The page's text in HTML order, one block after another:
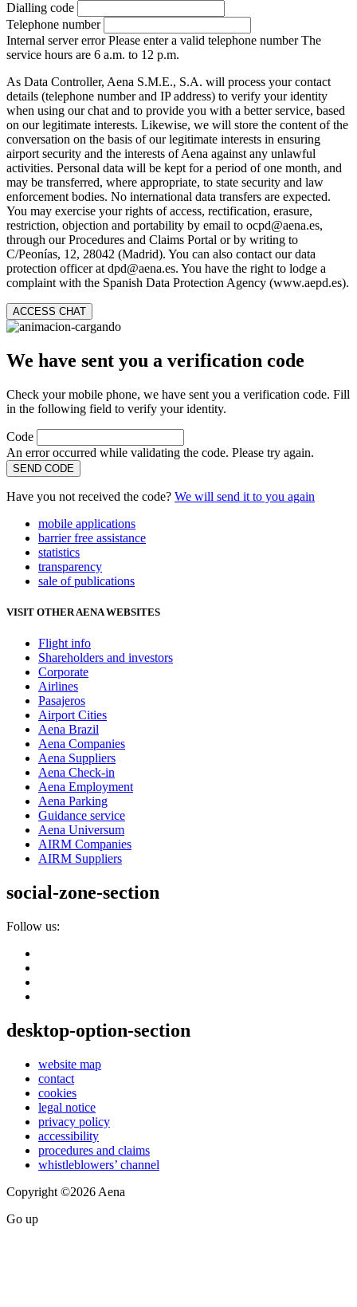
Dialling code
Telephone number
Internal server error Please enter a valid telephone number The
service hours are 6 a.m. to 12 p.m.
As Data Controller, Aena S.M.E., S.A. will process your contact
details (telephone number and IP address) to verify your identity
when using our chat and to provide you with a better service, based
on our legitimate interests. Likewise, we will store the content of the
conversation on the basis of our legitimate interests in ensuring
airport security and the interests of Aena against any unlawful
activities. Personal data will be kept for a period of one month, and
may be transferred, where appropriate, to state security and law
enforcement bodies. No international data transfers are expected.
You may exercise your rights of access, rectification, erasure,
restriction, objection and portability by email to ocpd@aena.es,
through our Procedures and Claims Portal or by writing to
C/Peonías, 12, 28042 (Madrid). You can also contact our data
protection officer at dpd@aena.es. You have the right to lodge a
complaint with the Spanish Data Protection Agency (www.aepd.es).
ACCESS CHAT
We have sent you a verification code
Check your mobile phone, we have sent you a verification code. Fill
in the following field to verify your identity.
Code
An error occurred while validating the code. Please try again.
SEND CODE
Have you not received the code? We will send it to you again
mobile applications
barrier free assistance
statistics
transparency
sale of publications
VISIT OTHER AENA WEBSITES
Flight info
Shareholders and investors
Corporate
Airlines
Pasajeros
Airport Cities
Aena Brazil
Aena Companies
Aena Suppliers
Aena Check-in
Aena Employment
Aena Parking
Guidance service
Aena Universum
AIRM Companies
AIRM Suppliers
social-zone-section
Follow us:
desktop-option-section
website map
contact
cookies
legal notice
privacy policy
accessibility
procedures and claims
whistleblowers’ channel
Copyright ©2026 Aena
Go up